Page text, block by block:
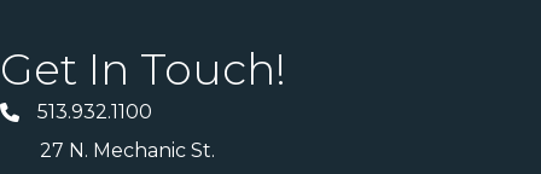
Get In Touch!
513.932.1100
27 N. Mechanic St.